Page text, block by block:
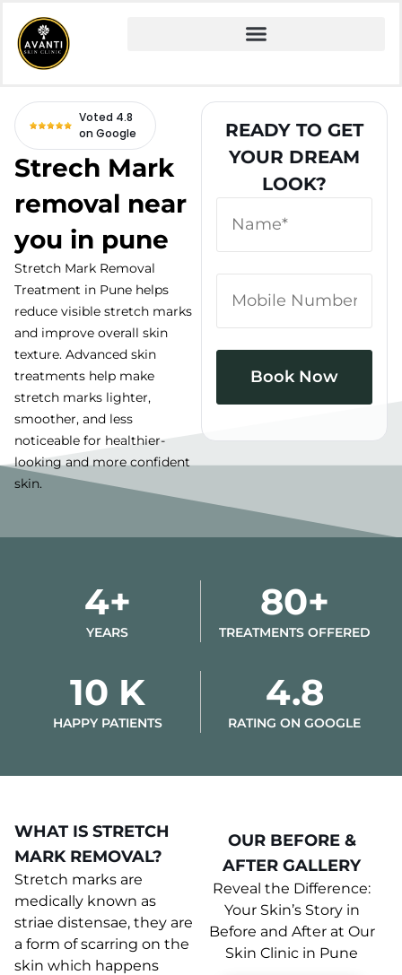
Home» Fire and Ice Facial
Voted 4.8
on Google
Strech Mark
removal near
you in pune
Stretch Mark Removal
Treatment in Pune helps
reduce visible stretch marks
and improve overall skin
texture. Advanced skin
treatments help make
stretch marks lighter,
smoother, and less
noticeable for healthier-
looking and more confident
skin.
READY TO GET
YOUR DREAM
LOOK?
Alternative:
4+
YEARS
80+
TREATMENTS OFFERED
10 K
HAPPY PATIENTS
4.8
RATING ON GOOGLE
WHAT IS STRETCH
MARK REMOVAL?
Stretch marks are
medically known as
striae distensae, they are
a form of scarring on the
skin which happens
OUR BEFORE &
AFTER GALLERY
Reveal the Difference:
Your Skin’s Story in
Before and After at Our
Skin Clinic in Pune